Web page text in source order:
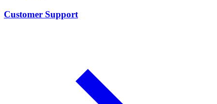
Customer Support